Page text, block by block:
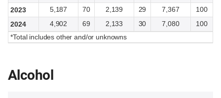
2023
5,187 70 2,139 29 7,367
100
2024
4,902 69 2,133 30 7,080
100
*Total includes other and/or unknowns
Alcohol